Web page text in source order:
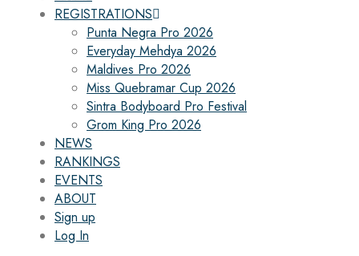
REGISTRATIONS
Punta Negra Pro 2026
Everyday Mehdya 2026
Maldives Pro 2026
Miss Quebramar Cup 2026
Sintra Bodyboard Pro Festival
Grom King Pro 2026
NEWS
RANKINGS
EVENTS
ABOUT
Sign up
Log In